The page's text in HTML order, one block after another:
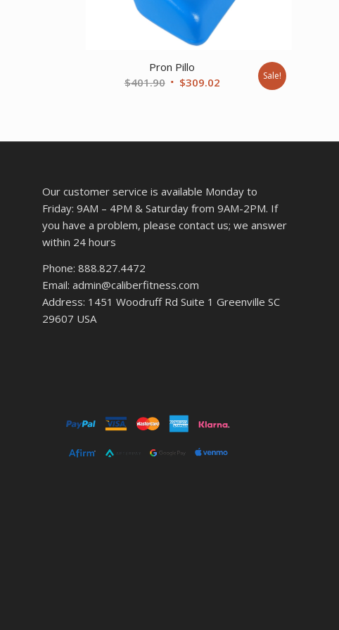
Pron Pillo
$401.90 Original
$309.02Current
Sale!
Our customer service is available Monday to
Friday: 9AM – 4PM & Saturday from 9AM-2PM. If
you have a problem, please contact us; we answer
within 24 hours
Phone: 888.827.4472
Email: admin@caliberfitness.com
Address: 1451 Woodruff Rd Suite 1 Greenville SC
29607 USA